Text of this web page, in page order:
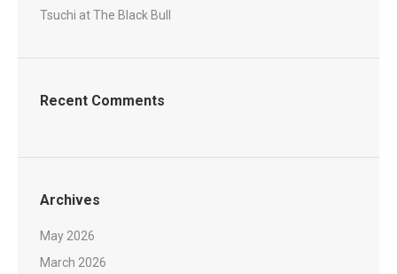
Tsuchi at The Black Bull
Recent Comments
Archives
May 2026
March 2026